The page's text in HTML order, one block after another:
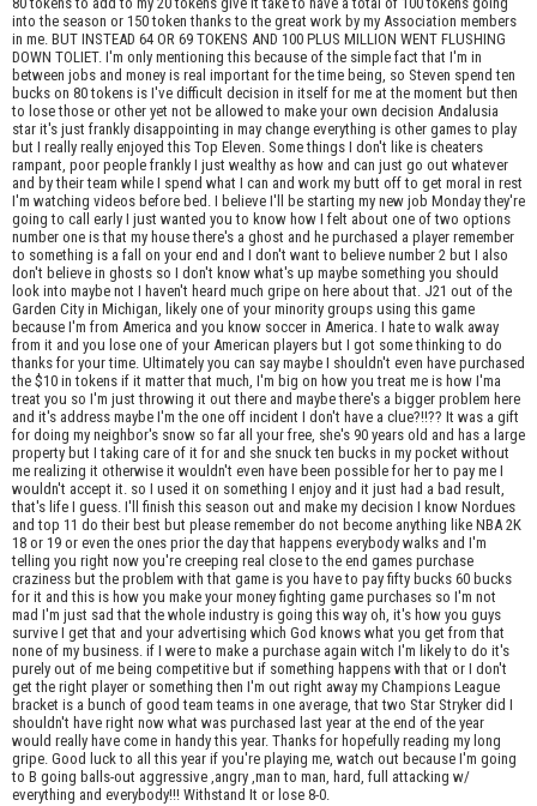
into the season or 150 token thanks to the great work by my Association members
in me. BUT INSTEAD 64 OR 69 TOKENS AND 100 PLUS MILLION WENT FLUSHING
DOWN TOLIET. I'm only mentioning this because of the simple fact that I'm in
between jobs and money is real important for the time being, so Steven spend ten
bucks on 80 tokens is I've difficult decision in itself for me at the moment but then
to lose those or other yet not be allowed to make your own decision Andalusia
star it's just frankly disappointing in may change everything is other games to play
but I really really enjoyed this Top Eleven. Some things I don't like is cheaters
rampant, poor people frankly I just wealthy as how and can just go out whatever
and by their team while I spend what I can and work my butt off to get moral in rest
I'm watching videos before bed. I believe I'll be starting my new job Monday they're
going to call early I just wanted you to know how I felt about one of two options
number one is that my house there's a ghost and he purchased a player remember
to something is a fall on your end and I don't want to believe number 2 but I also
don't believe in ghosts so I don't know what's up maybe something you should
look into maybe not I haven't heard much gripe on here about that. J21 out of the
Garden City in Michigan, likely one of your minority groups using this game
because I'm from America and you know soccer in America. I hate to walk away
from it and you lose one of your American players but I got some thinking to do
thanks for your time. Ultimately you can say maybe I shouldn't even have purchased
the $10 in tokens if it matter that much, I'm big on how you treat me is how I'ma
treat you so I'm just throwing it out there and maybe there's a bigger problem here
and it's address maybe I'm the one off incident I don't have a clue?!!?? It was a gift
for doing my neighbor's snow so far all your free, she's 90 years old and has a large
property but I taking care of it for and she snuck ten bucks in my pocket without
me realizing it otherwise it wouldn't even have been possible for her to pay me I
wouldn't accept it. so I used it on something I enjoy and it just had a bad result,
that's life I guess. I'll finish this season out and make my decision I know Nordues
and top 11 do their best but please remember do not become anything like NBA 2K
18 or 19 or even the ones prior the day that happens everybody walks and I'm
telling you right now you're creeping real close to the end games purchase
craziness but the problem with that game is you have to pay fifty bucks 60 bucks
for it and this is how you make your money fighting game purchases so I'm not
mad I'm just sad that the whole industry is going this way oh, it's how you guys
survive I get that and your advertising which God knows what you get from that
none of my business. if I were to make a purchase again witch I'm likely to do it's
purely out of me being competitive but if something happens with that or I don't
get the right player or something then I'm out right away my Champions League
bracket is a bunch of good team teams in one average, that two Star Stryker did I
shouldn't have right now what was purchased last year at the end of the year
would really have come in handy this year. Thanks for hopefully reading my long
gripe. Good luck to all this year if you're playing me, watch out because I'm going
to B going balls-out aggressive ,angry ,man to man, hard, full attacking w/
everything and everybody!!! Withstand It or lose 8-0.